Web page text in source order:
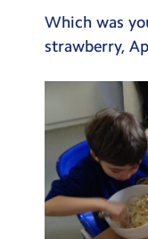
Extended
Contact Us
Search
Search
Which was
strawberry,